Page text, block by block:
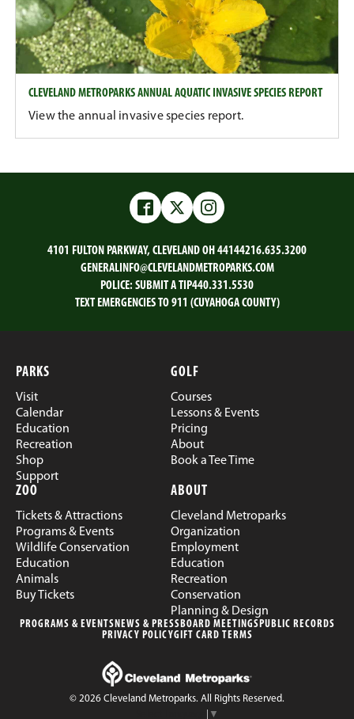
CLEVELAND METROPARKS ANNUAL AQUATIC INVASIVE SPECIES REPORT
View the annual invasive species report.
FacebookTwitterInstagram
4101 FULTON PARKWAY, CLEVELAND OH 44144216.635.3200
GENERALINFO@CLEVELANDMETROPARKS.COM
POLICE: SUBMIT A TIP440.331.5530
TEXT EMERGENCIES TO 911 (CUYAHOGA COUNTY)
PARKS
Visit
Calendar
Education
Recreation
Shop
Support
GOLF
Courses
Lessons & Events
Pricing
About
Book a Tee Time
ZOO
Tickets & Attractions
Programs & Events
Wildlife Conservation
Education
Animals
Buy Tickets
ABOUT
Cleveland Metroparks
Organization
Employment
Education
Recreation
Conservation
Planning & Design
PROGRAMS & EVENTSNEWS & PRESSBOARD MEETINGSPUBLIC RECORDS
PRIVACY POLICYGIFT CARD TERMS
© 2026 Cleveland Metroparks. All Rights Reserved.
▼